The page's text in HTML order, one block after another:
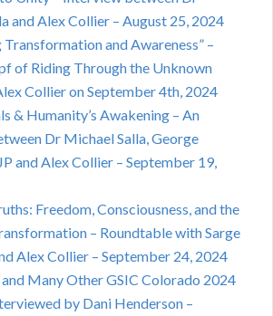
and Alex Collier – August 25, 2024
and Awareness” –
of Riding Through the Unknown
Collier on September 4th, 2024
& Humanity’s Awakening – An
Dr Michael Salla, George
and Alex Collier – September 19,
Freedom, Consciousness, and the
– Roundtable with Sarge
Alex Collier – September 24, 2024
Many Other GSIC Colorado 2024
by Dani Henderson –